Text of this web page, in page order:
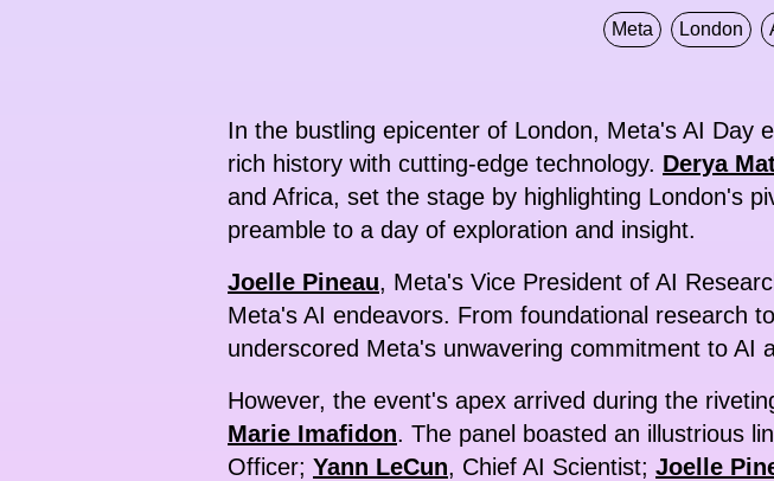
Meta London
In the bustling epicenter of London, Meta's AI Day
rich history with cutting-edge technology. Derya
and Africa, set the stage by highlighting London's
preamble to a day of exploration and insight.
Joelle Pineau, Meta's Vice President of AI
Meta's AI endeavors. From foundational research
underscored Meta's unwavering commitment to AI
However, the event's apex arrived during the
Marie Imafidon. The panel boasted an illustrious
Officer; Yann LeCun, Chief AI Scientist; Joelle